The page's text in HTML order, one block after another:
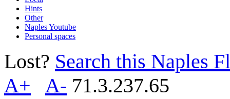
Hints
Other
Naples Youtube
Personal spaces
Lost? Search this Naples
A+
A- 71.3.237.65